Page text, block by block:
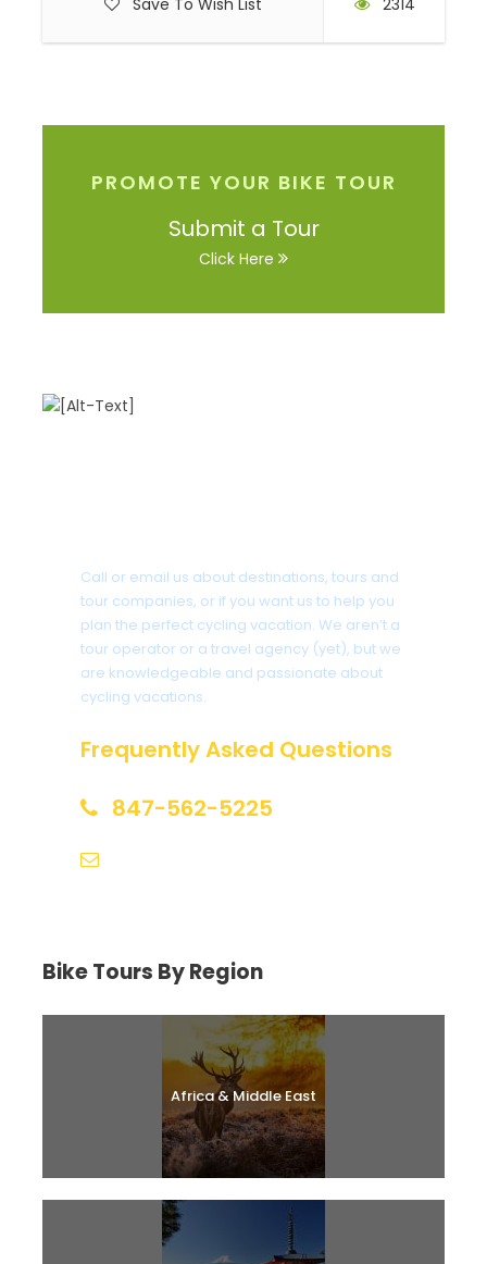
Save To Wish List 2314
PROMOTE YOUR BIKE TOUR
Submit a Tour
Click Here
Call or email us about destinations, tours and
tour companies, or if you want us to help you
plan the perfect cycling vacation. We aren’t a
tour operator or a travel agency (yet), but we
are knowledgeable and passionate about
cycling vacations.
Frequently Asked Questions
847-562-5225
Bike Tours By Region
Africa & Middle East